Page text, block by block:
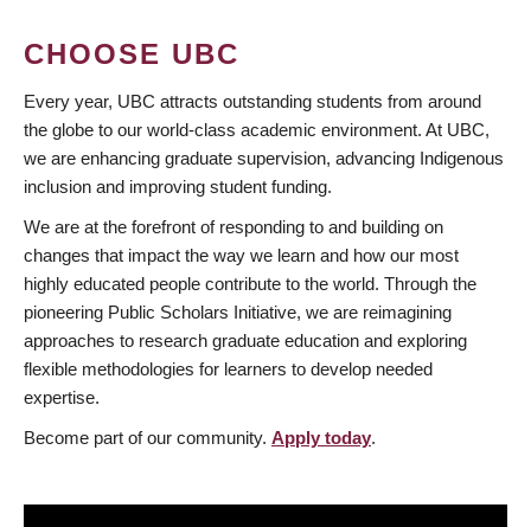
CHOOSE UBC
Every year, UBC attracts outstanding students from around
the globe to our world-class academic environment. At UBC,
we are enhancing graduate supervision, advancing Indigenous
inclusion and improving student funding.
We are at the forefront of responding to and building on
changes that impact the way we learn and how our most
highly educated people contribute to the world. Through the
pioneering Public Scholars Initiative, we are reimagining
approaches to research graduate education and exploring
flexible methodologies for learners to develop needed
expertise.
Become part of our community. Apply today.